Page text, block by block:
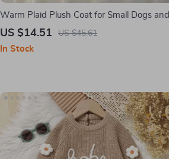
Warm Plaid Plush Coat for Small Dogs and
Cats – Pink Pet Jacket
US $14.51 US $45.61
In Stock